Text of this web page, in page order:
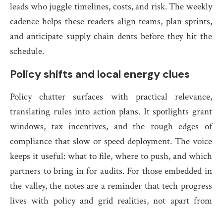
leads who juggle timelines, costs, and risk. The weekly
cadence helps these readers align teams, plan sprints,
and anticipate supply chain dents before they hit the
schedule.
Policy shifts and local energy clues
Policy chatter surfaces with practical relevance,
translating rules into action plans. It spotlights grant
windows, tax incentives, and the rough edges of
compliance that slow or speed deployment. The voice
keeps it useful: what to file, where to push, and which
partners to bring in for audits. For those embedded in
the valley, the notes are a reminder that tech progress
lives with policy and grid realities, not apart from